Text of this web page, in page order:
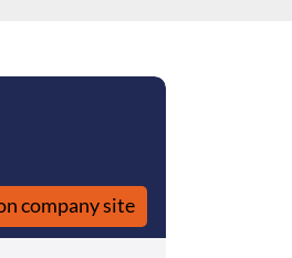
company site